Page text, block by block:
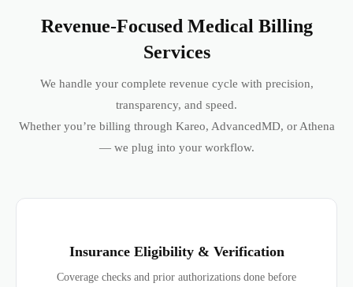
Revenue-Focused Medical Billing
Services
We handle your complete revenue cycle with precision,
transparency, and speed.
Whether you’re billing through Kareo, AdvancedMD, or Athena
— we plug into your workflow.
Insurance Eligibility & Verification
Coverage checks and prior authorizations done before